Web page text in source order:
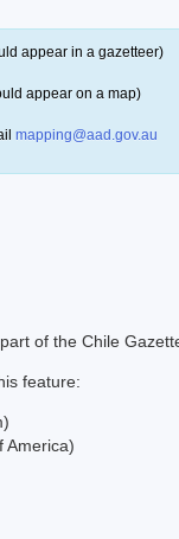
appear in a gazetteer)
appear on a map)
mapping@aad.gov.au
part of the Chile
feature:
America)